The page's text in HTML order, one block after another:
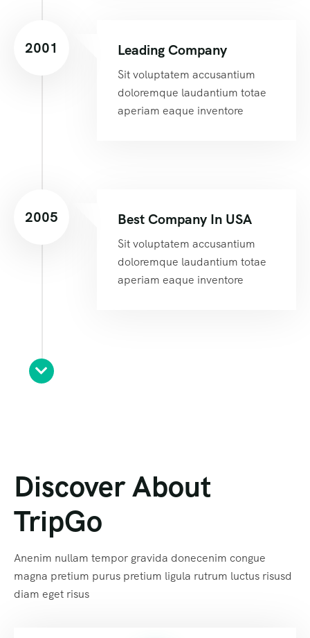
2001 Leading Company
Sit voluptatem accusantium
doloremque laudantium totae
aperiam eaque inventore
2005 Best Company In USA
Sit voluptatem accusantium
doloremque laudantium totae
aperiam eaque inventore
Discover About
TripGo
Anenim nullam tempor gravida donecenim congue
magna pretium purus pretium ligula rutrum luctus risusd
diam eget risus